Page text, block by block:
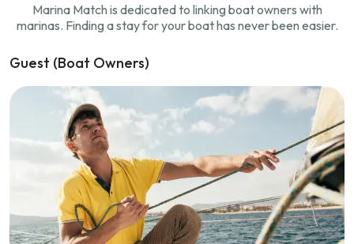
Marina Match is dedicated to linking boat owners with
marinas. Finding a stay for your boat has never been easier.
Guest (Boat Owners)